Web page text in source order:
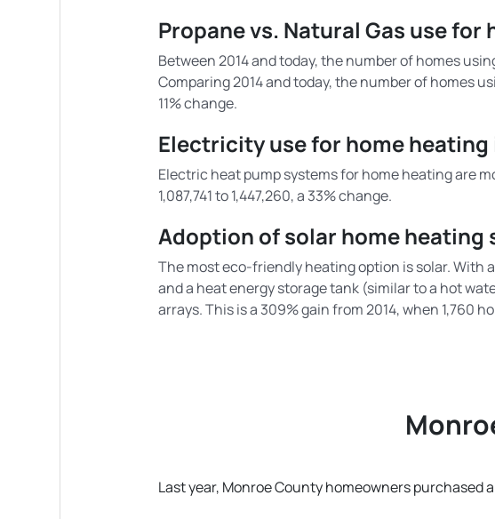
Propane vs. Natural Gas use
Between 2014 and today, the number of homes
Comparing 2014 and today, the number of homes
11% change.
Electricity use for home heating
Electric heat pump systems for home heating are
1,087,741 to 1,447,260, a 33% change.
Adoption of solar home heating
The most eco-friendly heating option is solar. With
and a heat energy storage tank (similar to a hot
arrays. This is a 309% gain from 2014, when 1,760
Last year, Monroe County homeowners purchased